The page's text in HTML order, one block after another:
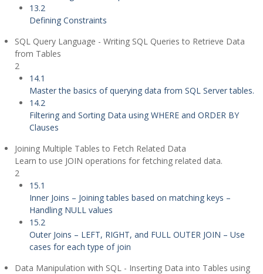
13.2
Defining Constraints
SQL Query Language - Writing SQL Queries to Retrieve Data
from Tables
2
14.1
Master the basics of querying data from SQL Server tables.
14.2
Filtering and Sorting Data using WHERE and ORDER BY
Clauses
Joining Multiple Tables to Fetch Related Data
Learn to use JOIN operations for fetching related data.
2
15.1
Inner Joins – Joining tables based on matching keys –
Handling NULL values
15.2
Outer Joins – LEFT, RIGHT, and FULL OUTER JOIN – Use
cases for each type of join
Data Manipulation with SQL - Inserting Data into Tables using